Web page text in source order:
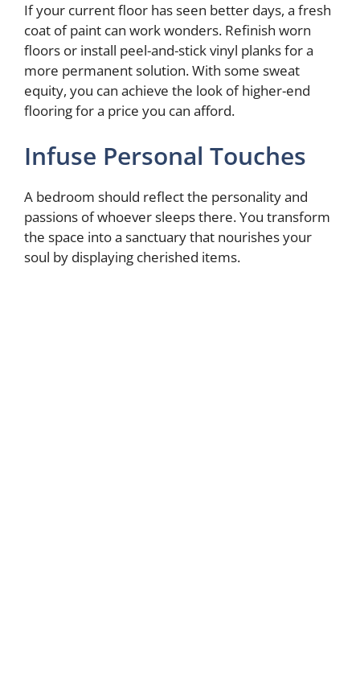
If your current floor has seen better days, a fresh
coat of paint can work wonders. Refinish worn
floors or install peel-and-stick vinyl planks for a
more permanent solution. With some sweat
equity, you can achieve the look of higher-end
flooring for a price you can afford.
Infuse Personal Touches
A bedroom should reflect the personality and
passions of whoever sleeps there. You transform
the space into a sanctuary that nourishes your
soul by displaying cherished items.